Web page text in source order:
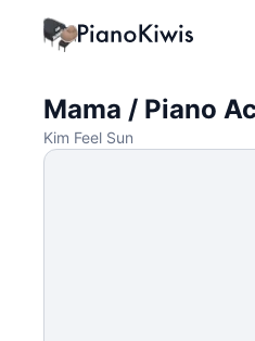
Mama / Piano
Kim Feel Sun